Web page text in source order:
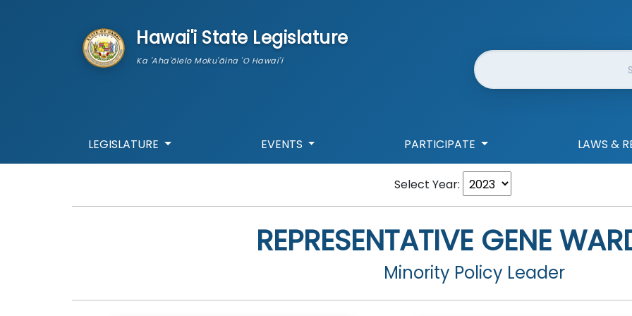
Hawai'i State Legislature
Ka 'Aha'ōlelo Moku'āina 'O Hawai'i Website Search
LEGISLATURE EVENTS PARTICIPATE LAWS &
Select Year:
REPRESENTATIVE GENE
Minority Policy Leader